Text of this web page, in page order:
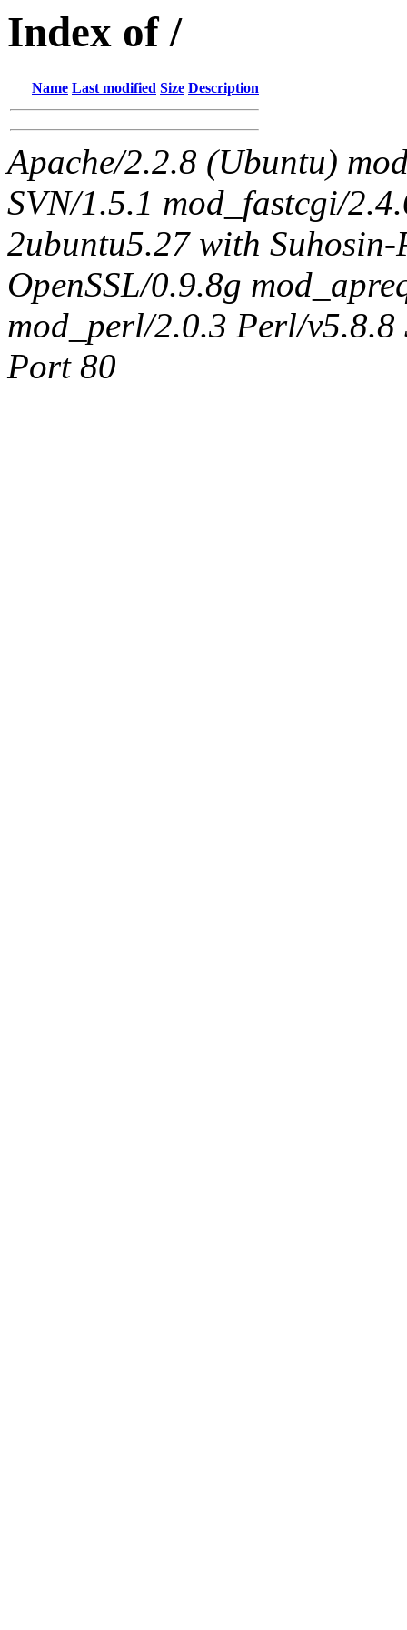
Index of /
Name Last modified Size Description
Apache/2.2.8 (Ubuntu)
SVN/1.5.1 mod_fastcgi/
2ubuntu5.27 with
OpenSSL/0.9.8g
mod_perl/2.0.3 Perl/
Port 80